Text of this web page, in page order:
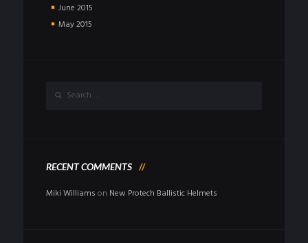
June2015
May2015
RECENT COMMENTS
Miki Williams on New Protech Ballistic Helmets